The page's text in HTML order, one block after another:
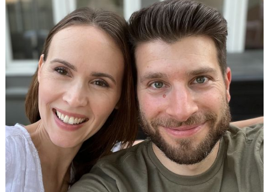
However, don't be discouraged if you don't
immediately finding waiting adoptive family
profiles that perfectly match all of your
criteria. American Adoptions is currently
working with many adoptive families at all
stages of the process, and not all of them are
at the point where their waiting family
profiles are listed on our site. In addition, we
work with a nationwide network of other
adoption professionals that can send us
additional adoption family profiles, if
necessary, to help you find what you're
looking for.